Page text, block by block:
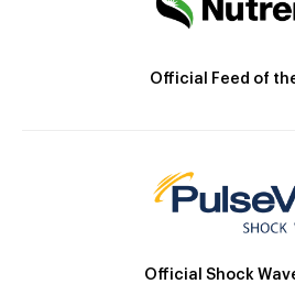
Official Feed of
Official Shock